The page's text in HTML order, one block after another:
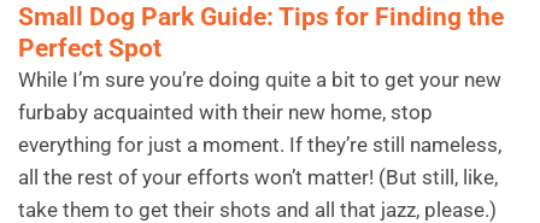
Small Dog Park Guide: Tips for Finding the
Perfect Spot
While I’m sure you’re doing quite a bit to get your new
furbaby acquainted with their new home, stop
everything for just a moment. If they’re still nameless,
all the rest of your efforts won’t matter! (But still, like,
take them to get their shots and all that jazz, please.)